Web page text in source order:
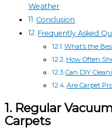
Weather
Conclusion
Frequently Asked
What’s the
How Often
Can DIY
Are Carpet
1. Regular
Carpets